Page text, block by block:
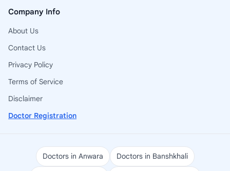
Company Info
About Us
Contact Us
Privacy Policy
Terms of Service
Disclaimer
Doctor Registration
Doctors in Anwara Doctors in Banshkhali